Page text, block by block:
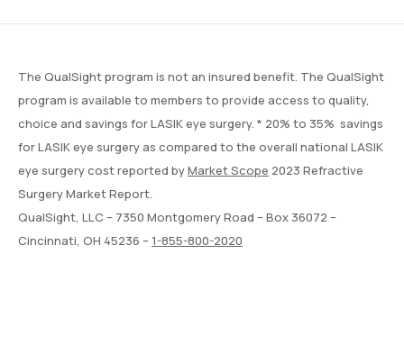
The QualSight program is not an insured benefit. The QualSight
program is available to members to provide access to quality,
choice and savings for LASIK eye surgery. * 20% to 35% savings
for LASIK eye surgery as compared to the overall national LASIK
eye surgery cost reported byMarket Scope 2023 Refractive
Surgery Market Report.
QualSight, LLC – 7350 Montgomery Road – Box 36072 –
Cincinnati, OH 45236 –1-855-800-2020